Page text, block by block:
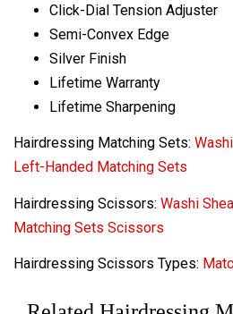
Click-Dial Tension Adjuster
Semi-Convex Edge
Silver Finish
Lifetime Warranty
Lifetime Sharpening
Hairdressing Matching Sets:
Left-Handed Matching Sets
Hairdressing Scissors: Washi
Matching Sets Scissors
Hairdressing Scissors Types: